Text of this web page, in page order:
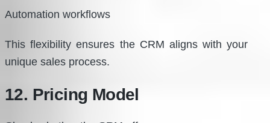
Automation workflows
This flexibility ensures the CRM aligns with your
unique sales process.
12. Pricing Model